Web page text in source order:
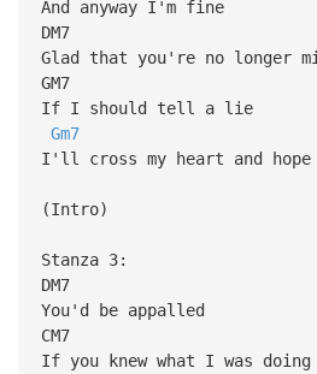
And anyway I'm fine
DM7
Glad that you're no longer
GM7
If I should tell a lie
Gm7
I'll cross my heart and
(Intro)
Stanza 3:
DM7
You'd be appalled
CM7
If you knew what I was doing